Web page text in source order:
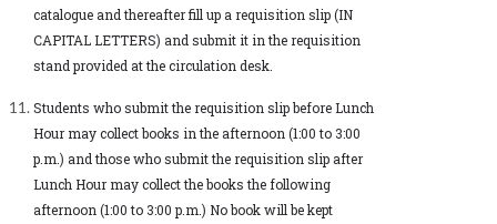
catalogue and thereafter fill up a requisition slip (IN
CAPITAL LETTERS) and submit it in the requisition
stand provided at the circulation desk.
Students who submit the requisition slip before Lunch
Hour may collect books in the afternoon (1:00 to 3:00
p.m.) and those who submit the requisition slip after
Lunch Hour may collect the books the following
afternoon (1:00 to 3:00 p.m.) No book will be kept